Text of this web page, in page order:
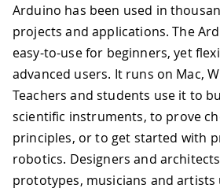
Arduino has been used in
projects and applications. The
easy-to-use for beginners, yet
advanced users. It runs on Mac,
Teachers and students use it to
scientific instruments, to prove
principles, or to get started with
robotics. Designers and
prototypes, musicians and artists